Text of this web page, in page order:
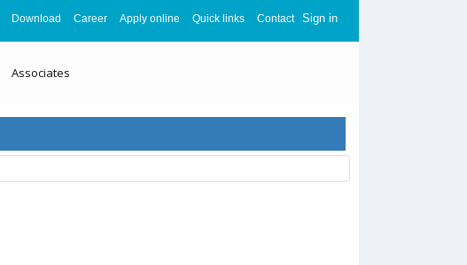
Download Career Apply online Quick links Contact Sign in
Associates